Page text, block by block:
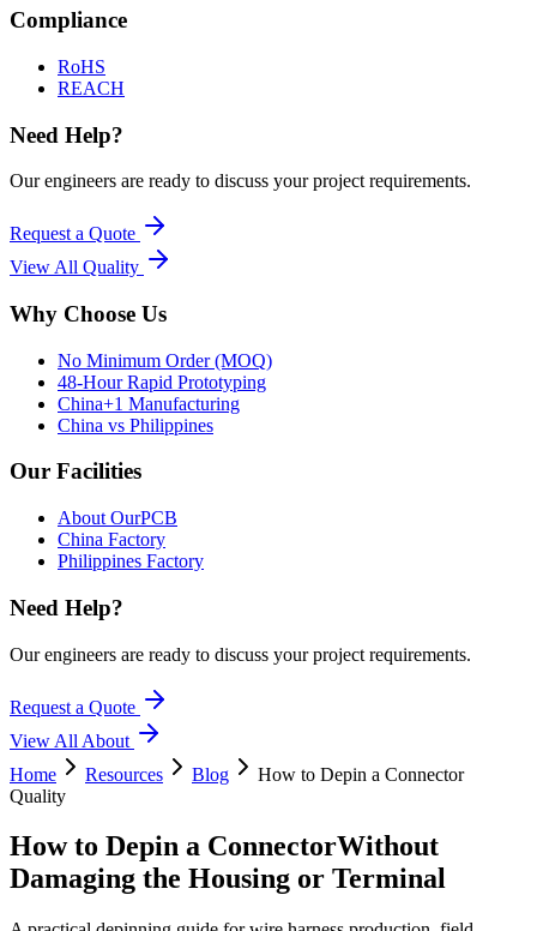
Compliance
RoHS
REACH
Need Help?
Our engineers are ready to discuss your project requirements.
Request a Quote
View All Quality
Why Choose Us
No Minimum Order (MOQ)
48-Hour Rapid Prototyping
China+1 Manufacturing
China vs Philippines
Our Facilities
About OurPCB
China Factory
Philippines Factory
Need Help?
Our engineers are ready to discuss your project requirements.
Request a Quote
View All About
Home
Resources Blog
How to Depin a Connector
Quality
How to Depin a ConnectorWithout
Damaging the Housing or Terminal